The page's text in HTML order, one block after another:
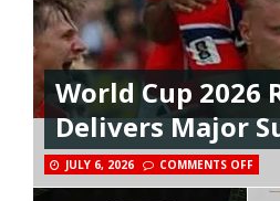
World Cup 2026
Delivers Major
JULY 6, 2026 COMMENTS OFF